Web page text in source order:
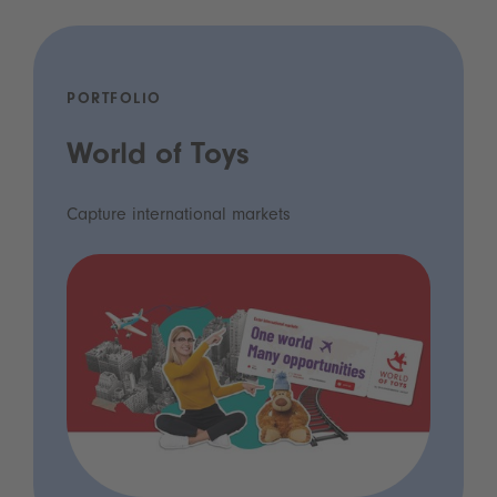
PORTFOLIO
World of Toys
Capture international markets